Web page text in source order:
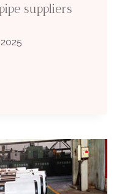
suppliers